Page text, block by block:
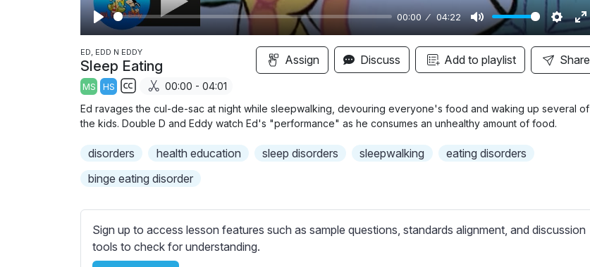
P
l
a
y
00:00 04:22
M
u
t
S
e
t
i
E
n
t
r
ED, EDD N EDDY
Sleep Eating
MS HS
u
t
t
s
s
00:00 - 04:01
Assign Discuss Add to playlist Share
Ed ravages the cul-de-sac at night while sleepwalking, devouring everyone's food and waking up several of
the kids. Double D and Eddy watch Ed's "performance" as he consumes an unhealthy amount of food.
disorders health education sleep disorders sleepwalking
eating disorders
binge eating disorder
Sign up to access lesson features such as sample questions, standards alignment, and discussion
tools to check for understanding.